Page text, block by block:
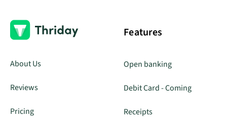
About Us
Reviews
Pricing
Features
Open banking
Debit Card - Coming
Receipts